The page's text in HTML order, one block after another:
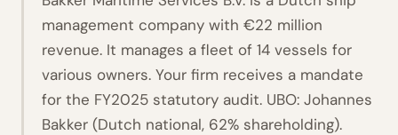
management company with €22 million
revenue. It manages a fleet of 14 vessels for
various owners. Your firm receives a mandate
for the FY2025 statutory audit. UBO: Johannes
Bakker (Dutch national, 62% shareholding).